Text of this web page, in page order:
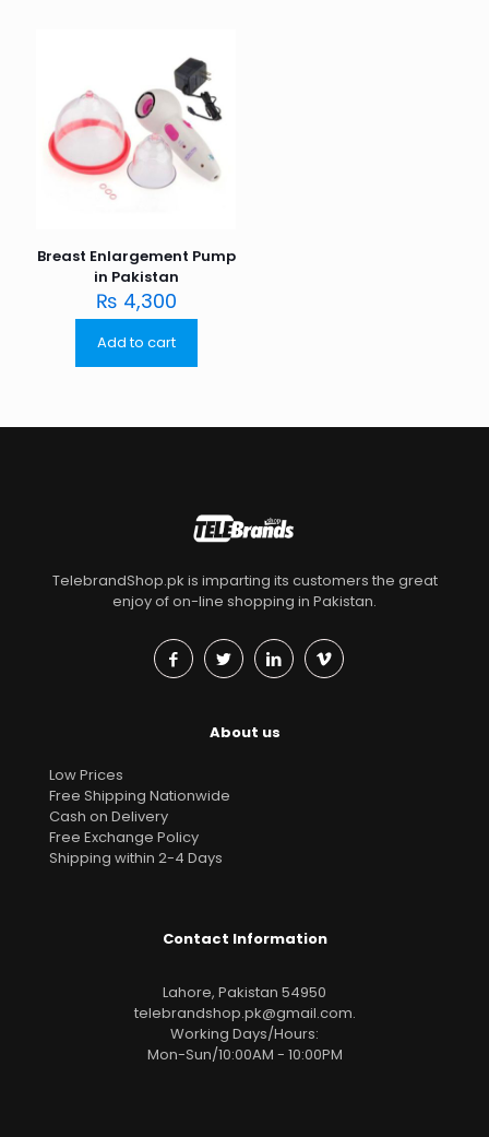
Breast Enlargement Pump
in Pakistan
₨ 4,300
Add to cart
TelebrandShop.pk is imparting its customers the great
enjoy of on-line shopping in Pakistan.
About us
Low Prices
Free Shipping Nationwide
Cash on Delivery
Free Exchange Policy
Shipping within 2-4 Days
Contact Information
Lahore, Pakistan 54950
telebrandshop.pk@gmail.com.
Working Days/Hours:
Mon-Sun/10:00AM - 10:00PM